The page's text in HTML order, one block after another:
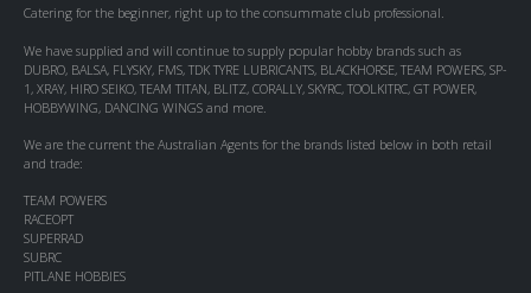
Catering for the beginner, right up to the consummate club professional.
We have supplied and will continue to supply popular hobby brands such as
DUBRO, BALSA, FLYSKY, FMS, TDK TYRE LUBRICANTS, BLACKHORSE, TEAM POWERS, SP-
1, XRAY, HIRO SEIKO, TEAM TITAN, BLITZ, CORALLY, SKYRC, TOOLKITRC, GT POWER,
HOBBYWING, DANCING WINGS and more.
We are the current the Australian Agents for the brands listed below in both retail
and trade:
TEAM POWERS
RACEOPT
SUPERRAD
SUBRC
PITLANE HOBBIES